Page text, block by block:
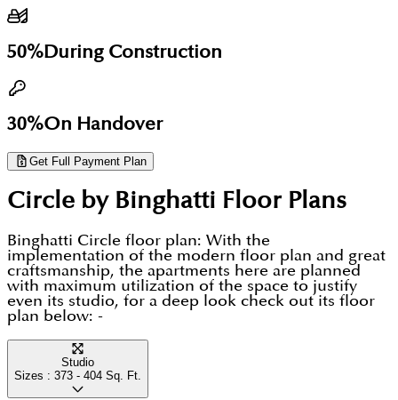
Housing can share the live price list, floor plans and
the full payment plan for Binghatti Circle on
50%During Construction
30%On Handover
Get Full Payment Plan
Circle by Binghatti Floor Plans
Binghatti Circle floor plan: With the
implementation of the modern floor plan and great
craftsmanship, the apartments here are planned
with maximum utilization of the space to justify
even its studio, for a deep look check out its floor
plan below: -
Studio
Sizes : 373 - 404 Sq. Ft.